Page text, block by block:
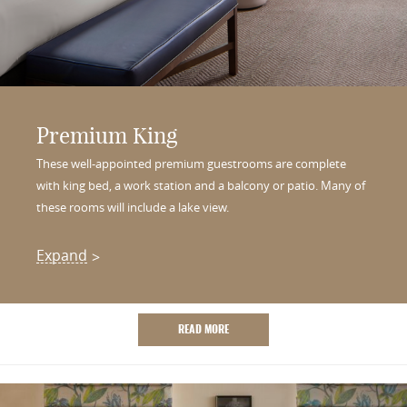
Premium King
These well-appointed premium guestrooms are complete
with king bed, a work station and a balcony or patio. Many of
these rooms will include a lake view.
Expand
READ MORE